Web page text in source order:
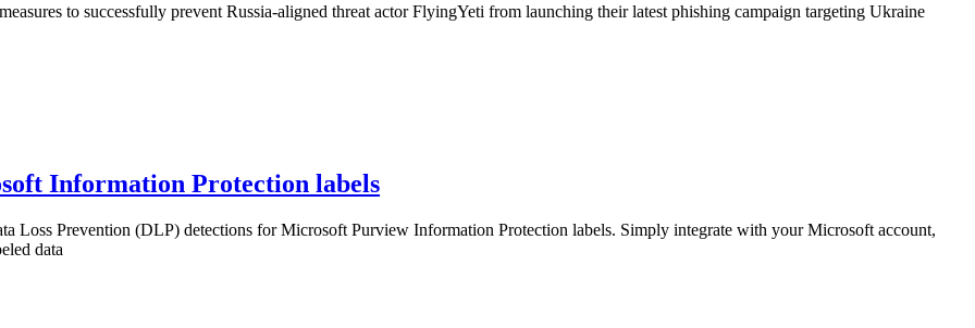
to successfully prevent Russia-aligned threat actor FlyingYeti from launching their latest phishing campaign targeting Ukraine
Information Protection labels
Loss Prevention (DLP) detections for Microsoft Purview Information Protection labels. Simply integrate with your Microsoft account,
data